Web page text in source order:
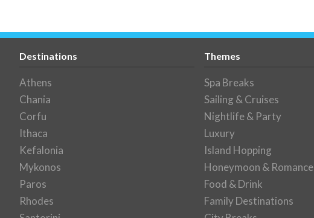
Destinations
Athens
Chania
Corfu
Ithaca
Kefalonia
Mykonos
Paros
Rhodes
Themes
Spa Breaks
Sailing & Cruises
Nightlife & Party
Luxury
Island Hopping
Honeymoon & Romance
Food & Drink
Family Destinations